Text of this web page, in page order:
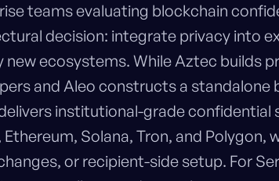
teams evaluating blockchain
decision: integrate privacy into
new ecosystems. While Aztec builds
and Aleo constructs a
institutional-grade
Ethereum, Solana, Tron, and
or recipient-side setup. For